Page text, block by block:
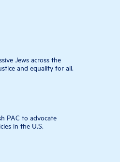
Jews across the
and equality for all.
PAC to advocate
in the U.S.